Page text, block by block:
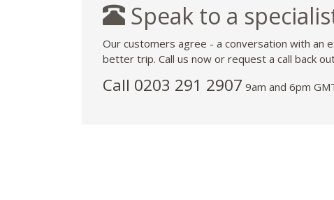
Speak to a
Our customers agree - a conversation with an
better trip. Call us now or request a call back
Call 0203 291 2907 9am and 6pm